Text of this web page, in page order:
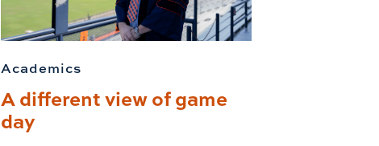
Academics
A different view of game
day